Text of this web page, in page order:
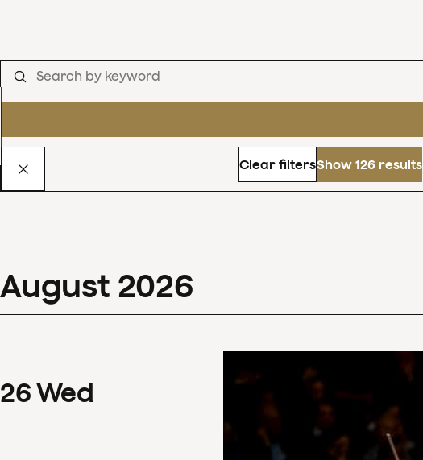
Clear filtersShow 126 results
August 2026
26Wed